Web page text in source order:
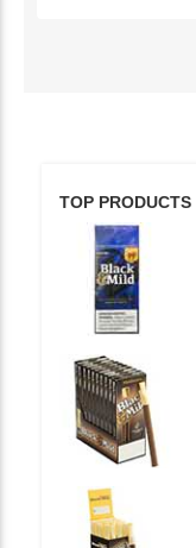
TOP PRODUCTS